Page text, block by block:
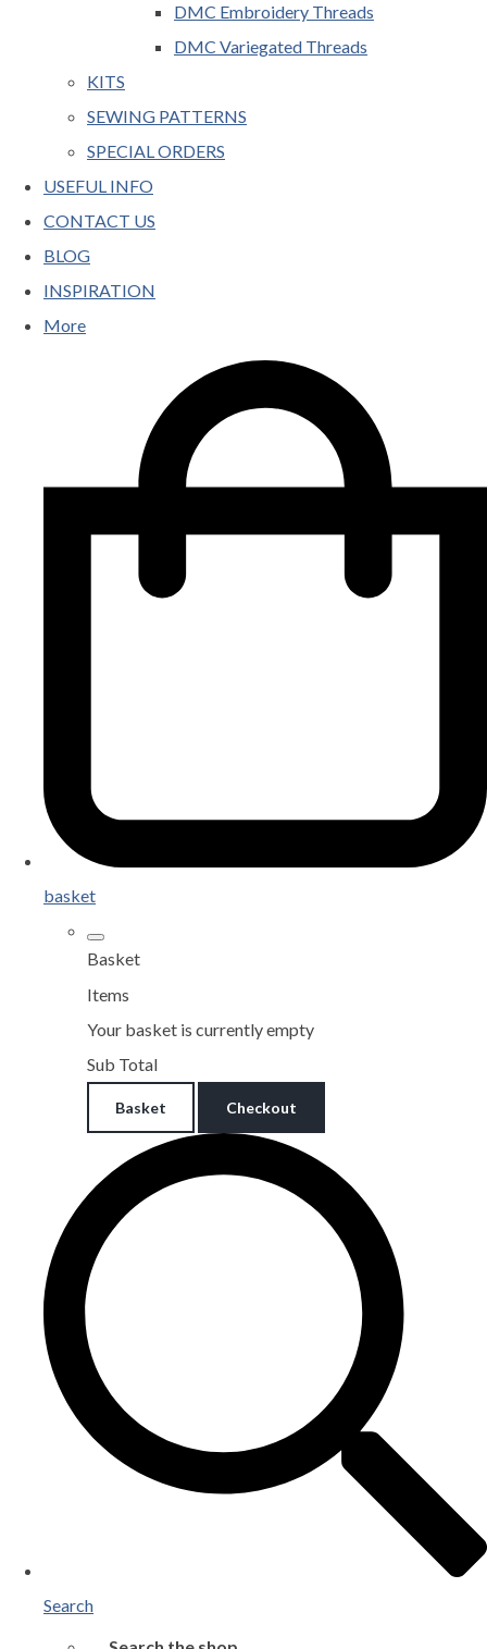
DMC Embroidery Threads
DMC Variegated Threads
KITS
SEWING PATTERNS
SPECIAL ORDERS
USEFUL INFO
CONTACT US
BLOG
INSPIRATION
More
basket
Basket
Items
Your basket is currently empty
Sub Total
Basket Checkout
Search